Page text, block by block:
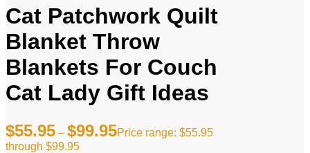
Cat Patchwork Quilt
Blanket Throw
Blankets For Couch
Cat Lady Gift Ideas
$55.95 – $99.95Price range: $55.95
through $99.95